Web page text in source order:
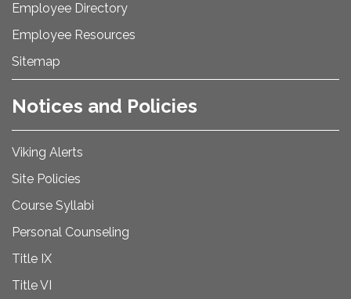
Employee Directory
Employee Resources
Sitemap
Notices and Policies
Viking Alerts
Site Policies
Course Syllabi
Personal Counseling
Title IX
Title VI